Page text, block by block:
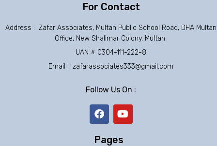
For Contact
Address : Zafar Associates, Multan Public School Road, DHA Multan
Office, New Shalimar Colony, Multan
UAN # 0304-111-222-8
Email : zafarassociates333@gmail.com
Follow Us On :
F
a
e
Y
o
t
Pages